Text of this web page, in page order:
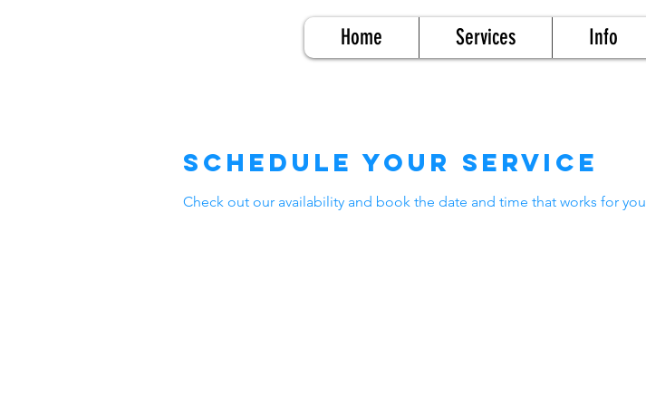
Home Services Info
Schedule your service
Check out our availability and book the date and time that works for you